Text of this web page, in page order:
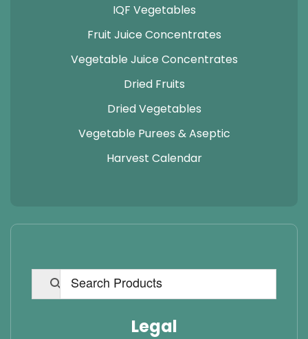
IQF Vegetables
Fruit Juice Concentrates
Vegetable Juice Concentrates
Dried Fruits
Dried Vegetables
Vegetable Purees & Aseptic
Harvest Calendar
Legal